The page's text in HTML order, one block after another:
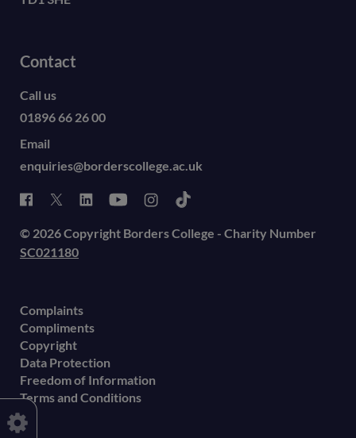
Contact
Call us
01896 66 26 00
Email
enquiries@borderscollege.ac.uk
© 2026 Copyright Borders College - Charity Number
SC021180
Complaints
Compliments
Copyright
Data Protection
Freedom of Information
Terms and Conditions